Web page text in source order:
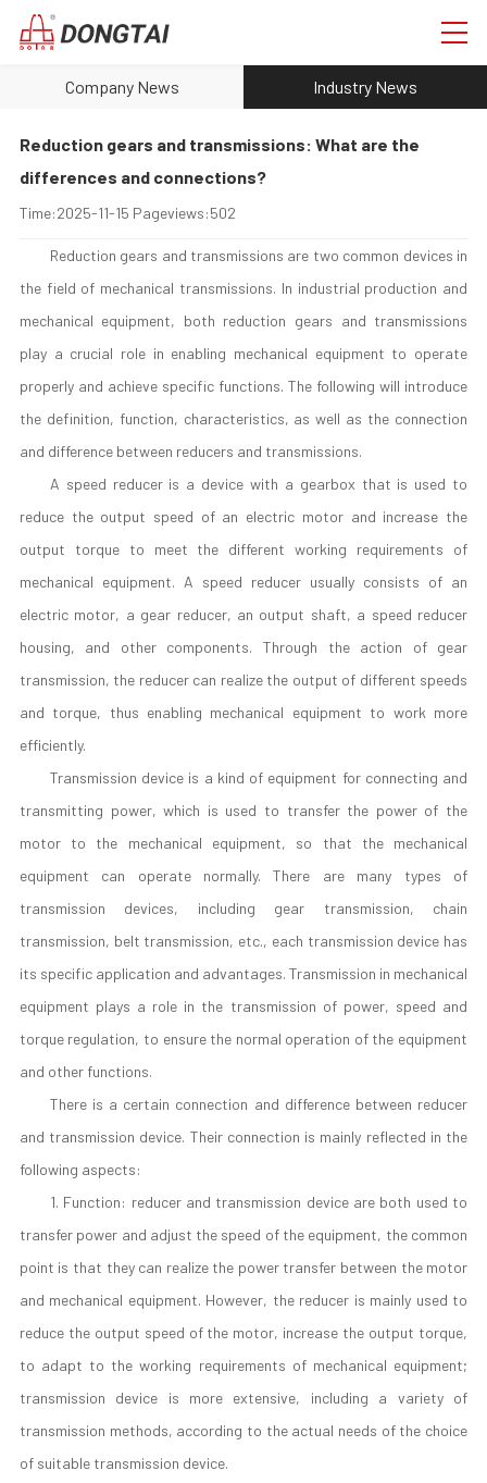
Company News Industry News
Reduction gears and transmissions: What are the
differences and connections?
Time:2025-11-15 Pageviews:502
Reduction gears and transmissions are two common devices in
the field of mechanical transmissions. In industrial production and
mechanical equipment, both reduction gears and transmissions
play a crucial role in enabling mechanical equipment to operate
properly and achieve specific functions. The following will introduce
the definition, function, characteristics, as well as the connection
and difference between reducers and transmissions.
A speed reducer is a device with a gearbox that is used to
reduce the output speed of an electric motor and increase the
output torque to meet the different working requirements of
mechanical equipment. A speed reducer usually consists of an
electric motor, a gear reducer, an output shaft, a speed reducer
housing, and other components. Through the action of gear
transmission, the reducer can realize the output of different speeds
and torque, thus enabling mechanical equipment to work more
efficiently.
Transmission device is a kind of equipment for connecting and
transmitting power, which is used to transfer the power of the
motor to the mechanical equipment, so that the mechanical
equipment can operate normally. There are many types of
transmission devices, including gear transmission, chain
transmission, belt transmission, etc., each transmission device has
its specific application and advantages. Transmission in mechanical
equipment plays a role in the transmission of power, speed and
torque regulation, to ensure the normal operation of the equipment
and other functions.
There is a certain connection and difference between reducer
and transmission device. Their connection is mainly reflected in the
following aspects:
1. Function: reducer and transmission device are both used to
transfer power and adjust the speed of the equipment, the common
point is that they can realize the power transfer between the motor
and mechanical equipment. However, the reducer is mainly used to
reduce the output speed of the motor, increase the output torque,
to adapt to the working requirements of mechanical equipment;
transmission device is more extensive, including a variety of
transmission methods, according to the actual needs of the choice
of suitable transmission device.